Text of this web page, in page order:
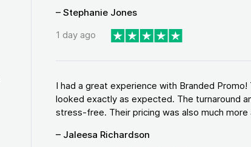
– Stephanie Jones
1 day ago
I had a great experience with Branded
looked exactly as expected. The turnaround
stress-free. Their pricing was also much
– Jaleesa Richardson